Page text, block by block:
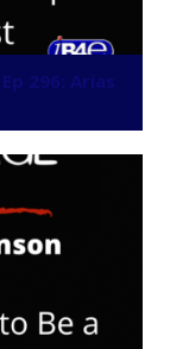
296: Arias